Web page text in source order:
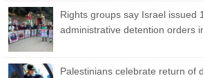
Rights groups say Israel issued
administrative detention orders
Palestinians celebrate return of